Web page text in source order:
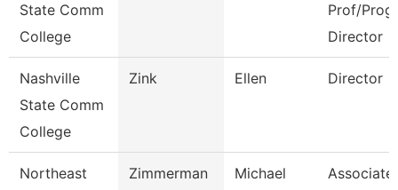
State Comm
College
Prof/Prog
Director
Nashville
State Comm
College
Zink Ellen Director
Northeast
Zimmerman Michael
Associate